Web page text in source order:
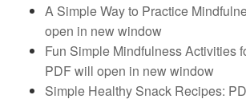
A Simple Way to Practice
open in new window
Fun Simple Mindfulness Activities
PDF will open in new window
Simple Healthy Snack Recipes: